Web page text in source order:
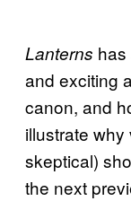
Lanterns
and exciting
canon, and
illustrate
skeptical)
the next